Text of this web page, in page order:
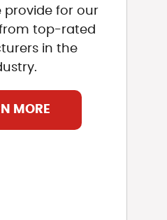
provide for our
top-rated
in the
MORE